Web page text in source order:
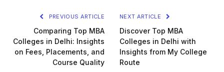
PREVIOUS ARTICLE
Comparing Top MBA
Colleges in Delhi: Insights
on Fees, Placements, and
Course Quality
NEXT ARTICLE
Discover Top MBA
Colleges in Delhi with
Insights from My College
Route